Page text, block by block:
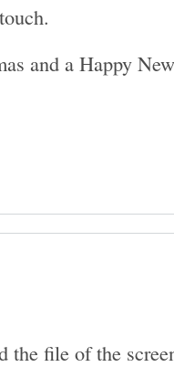
and a Happy
the file of the